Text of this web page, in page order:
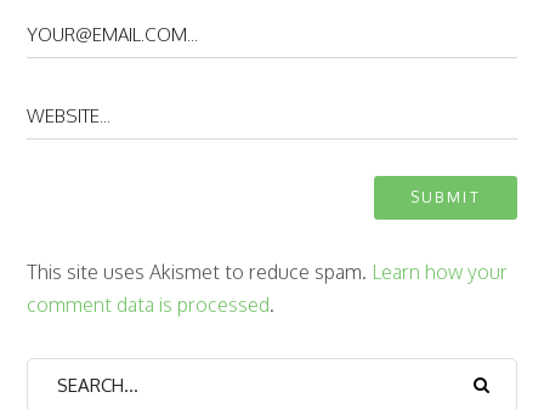
This site uses Akismet to reduce spam. Learn how your
comment data is processed.